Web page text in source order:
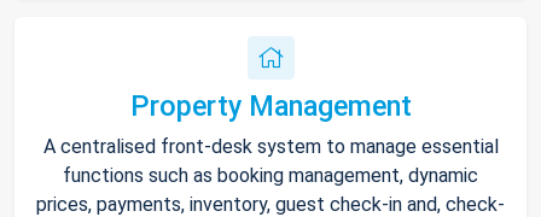
Property Management
A centralised front-desk system to manage essential
functions such as booking management, dynamic
prices, payments, inventory, guest check-in and, check-